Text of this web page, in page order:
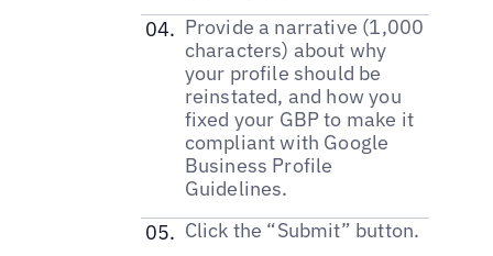
Provide a narrative (1,000
characters) about why
your profile should be
reinstated, and how you
fixed your GBP to make it
compliant with Google
Business Profile
Guidelines.
Click the “Submit” button.